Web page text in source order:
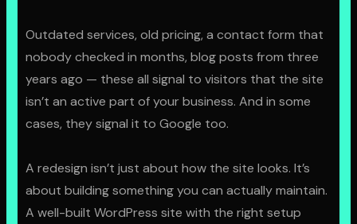
Outdated services, old pricing, a contact form that
nobody checked in months, blog posts from three
years ago — these all signal to visitors that the site
isn’t an active part of your business. And in some
cases, they signal it to Google too.
A redesign isn’t just about how the site looks. It’s
about building something you can actually maintain.
A well-built WordPress site with the right setup